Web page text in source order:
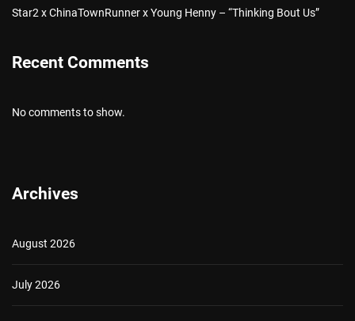
Star2 x ChinaTownRunner x Young Henny – “Thinking Bout Us”
Recent Comments
No comments to show.
Archives
August 2026
July 2026